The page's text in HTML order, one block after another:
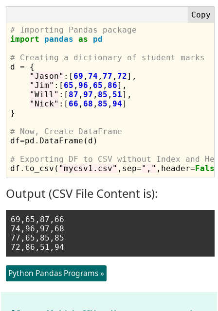
# Importing Pandas package
import
pandas as
pd
# Creating a dictionary of student marks
d = {
"Jason" :[ 69 , 74 , 77 , 72],
"Jim" :[ 65 , 96 , 65 , 86],
"Will" :[ 87 , 97 , 85 , 51],
"Nick" :[ 66 , 68 , 85 , 94]
}
# Now, Create DataFrame
df=pd . DataFrame(d)
# Exporting DF to CSV without Index and
df . to_csv( "mycsv1.csv" ,sep="," ,header=
Output (CSV File Content is):
69,65,87,66
74,96,97,68
77,65,85,85
Python Pandas Programs »